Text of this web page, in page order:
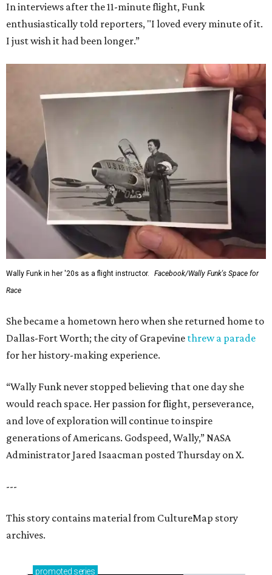
In interviews after the 11-minute flight, Funk
enthusiastically told reporters, "I loved every minute of it.
I just wish it had been longer.”
Wally Funk in her '20s as a flight instructor.
Facebook/Wally Funk's Space for
Race
She became a hometown hero when she returned home to
Dallas-Fort Worth; the city of Grapevine threw a parade
for her history-making experience.
“Wally Funk never stopped believing that one day she
would reach space. Her passion for flight, perseverance,
and love of exploration will continue to inspire
generations of Americans. Godspeed, Wally,” NASA
Administrator Jared Isaacman posted Thursday on X.
---
This story contains material from CultureMap story
archives.
promoted series